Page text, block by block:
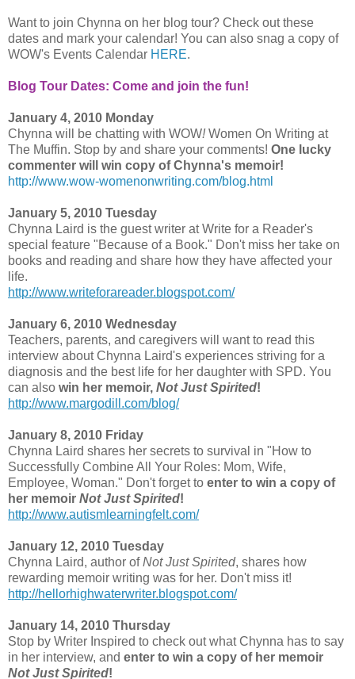
Want to join Chynna on her blog tour? Check out these
dates and mark your calendar! You can also snag a copy of
WOW's Events Calendar HERE.
Blog Tour Dates: Come and join the fun!
January 4, 2010 Monday
Chynna will be chatting with WOW!Women On Writing at
The Muffin. Stop by and share your comments! One lucky
commenter will win copy of Chynna's memoir!
http://www.wow-womenonwriting.com/blog.html
January 5, 2010 Tuesday
Chynna Laird is the guest writer at Write for a Reader's
special feature "Because of a Book." Don't miss her take on
books and reading and share how they have affected your
life.
http://www.writeforareader.blogspot.com/
January 6, 2010 Wednesday
Teachers, parents, and caregivers will want to read this
interview about Chynna Laird's experiences striving for a
diagnosis and the best life for her daughter with SPD. You
can also win her memoir, Not Just Spirited!
http://www.margodill.com/blog/
January 8, 2010 Friday
Chynna Laird shares her secrets to survival in "How to
Successfully Combine All Your Roles: Mom, Wife,
Employee, Woman." Don't forget to enter to win a copy of
her memoir Not Just Spirited!
http://www.autismlearningfelt.com/
January 12, 2010 Tuesday
Chynna Laird, author ofNot Just Spirited, shares how
rewarding memoir writing was for her. Don't miss it!
http://hellorhighwaterwriter.blogspot.com/
January 14, 2010 Thursday
Stop by Writer Inspired to check out what Chynna has to say
in her interview, and enter to win a copy of her memoir
Not Just Spirited!